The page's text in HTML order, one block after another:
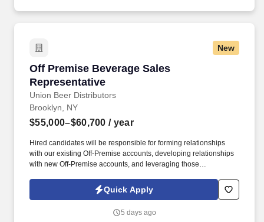
New
Off Premise Beverage Sales
Representative
Union Beer Distributors
Off Premise Beverage Sales Representative
Brooklyn, NY
$55,000–$60,700 / year
Hired candidates will be responsible for forming relationships
with our existing Off-Premise accounts, developing relationships
with new Off-Premise accounts, and leveraging those
throughout the assigned geography. As a representative, you will
have the exciting opportunity to sell, promote, and contribute to
competitive, and demanding market of New York City.
Quick Apply
5 days ago